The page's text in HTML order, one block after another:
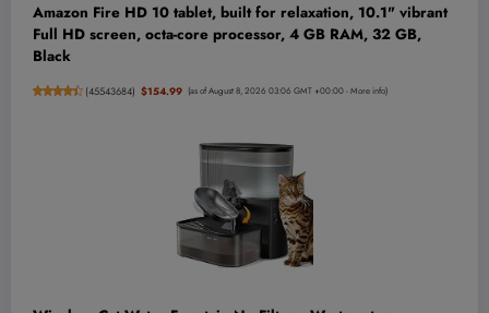
Amazon Fire HD 10 tablet, built for relaxation, 10.1" vibrant
Full HD screen, octa-core processor, 4 GB RAM, 32 GB,
Black
(45543684) $154.99 (as of August 8, 2026 03:06 GMT +00:00 -More info)